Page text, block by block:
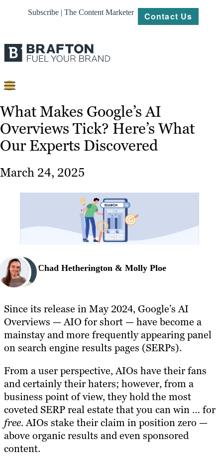
Subscribe | The Content Marketer Contact Us
Content
Strategy
Platforms
Our
Work
What Makes Google’s AI
Overviews Tick? Here’s What
Our Experts Discovered
March 24, 2025
Chad Hetherington & Molly Ploe
Since its release in May 2024, Google’s AI
Overviews — AIO for short — have become a
mainstay and more frequently appearing panel
on search engine results pages (SERPs).
From a user perspective, AIOs have their fans
and certainly their haters; however, from a
business point of view, they hold the most
coveted SERP real estate that you can win … for
free.AIOs stake their claim in position zero —
above organic results and even sponsored
content.